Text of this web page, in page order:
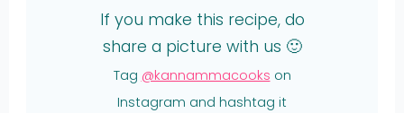
If you make this recipe, do
share a picture with us 🙂
Tag @kannammacooks on
Instagram and hashtag it